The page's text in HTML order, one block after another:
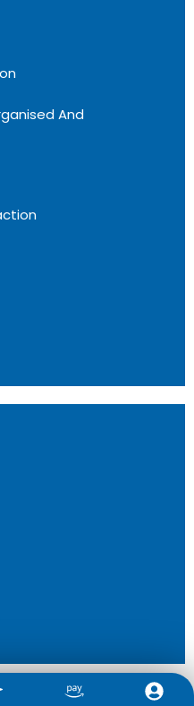
And